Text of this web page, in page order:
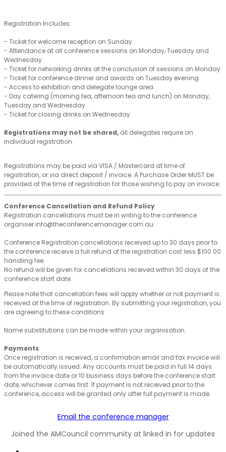
Registration Includes:
- Ticket for welcome reception on Sunday
- Attendance at all conference sessions on Monday, Tuesday and
Wednesday
- Ticket for networking drinks at the conclusion of sessions on Monday
- Ticket for conference dinner and awards on Tuesday evening
- Access to exhibition and delegate lounge area
- Day catering (morning tea, afternoon tea and lunch) on Monday,
Tuesday and Wednesday
- Ticket for closing drinks on Wednesday
Registrations may not be shared, all delegates require an
individual registration.
Registrations may be paid via VISA / Mastercard at time of
registration, or via direct deposit / invoice. A Purchase Order MUST be
provided at the time of registration for those wishing to pay on invoice.
Conference Cancellation and Refund Policy
Registration cancellations must be in writing to the conference
organiser info@theconferencemanager.com.au.
Conference Registration cancellations received up to 30 days prior to
the conference receive a full refund of the registration cost less $100.00
handling fee.
No refund will be given for cancellations received within 30 days of the
conference start date.
Please note that cancellation fees will apply whether or not payment is
received at the time of registration. By submitting your registration, you
are agreeing to these conditions
Name substitutions can be made within your organisation.
Payments
Once registration is received, a confirmation email and tax invoice will
be automatically issued. Any accounts must be paid in full 14 days
from the invoice date or 10 business days before the conference start
date, whichever comes first. If payment is not received prior to the
conference, access will be granted only after full payment is made.
Email the conference manager
Joined the AMCouncil community at linked in for updates